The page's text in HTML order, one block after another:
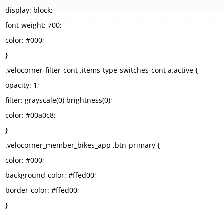
display: block;
font-weight: 700;
color: #000;
}
.velocorner-filter-cont .items-type-switches-cont a.active {
opacity: 1;
filter: grayscale(0) brightness(0);
color: #00a0c8;
}
.velocorner_member_bikes_app .btn-primary {
color: #000;
background-color: #ffed00;
border-color: #ffed00;
}